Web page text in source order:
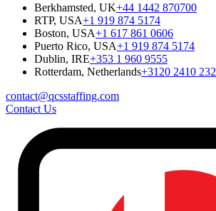
Berkhamsted, UK+44 1442 870700
RTP, USA+1 919 874 5174
Boston, USA+1 617 861 0606
Puerto Rico, USA+1 919 874 5174
Dublin, IRE+353 1 960 9555
Rotterdam, Netherlands+3120 2410 232
contact@qcsstaffing.com
Contact Us